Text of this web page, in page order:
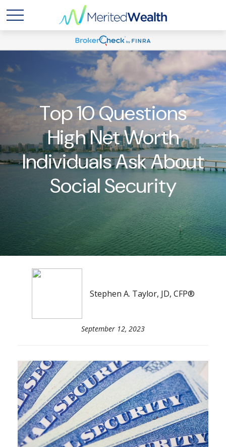
Top 10 Questions
High Net Worth
Individuals Ask About
Social Security
Stephen A. Taylor, JD, CFP®
September 12, 2023